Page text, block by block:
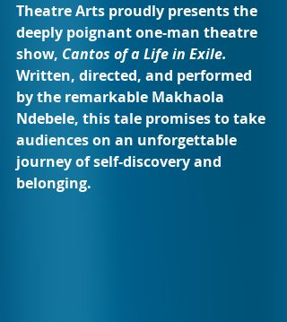
Theatre Arts proudly presents the
deeply poignant one-man theatre
show, Cantos of a Life in Exile.
Written, directed, and performed
by the remarkable Makhaola
Ndebele, this tale promises to take
audiences on an unforgettable
journey of self-discovery and
belonging.